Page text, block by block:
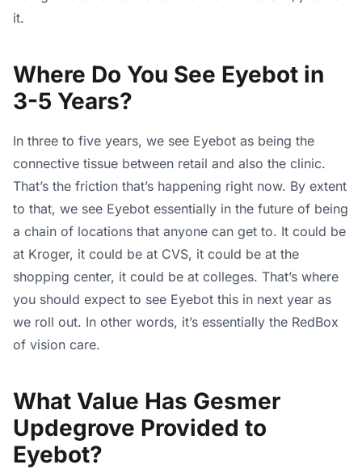
it.
Where Do You See Eyebot in
3-5 Years?
In three to five years, we see Eyebot as being the
connective tissue between retail and also the clinic.
That’s the friction that’s happening right now. By extent
to that, we see Eyebot essentially in the future of being
a chain of locations that anyone can get to. It could be
at Kroger, it could be at CVS, it could be at the
shopping center, it could be at colleges. That’s where
you should expect to see Eyebot this in next year as
we roll out. In other words, it’s essentially the RedBox
of vision care.
What Value Has Gesmer
Updegrove Provided to
Eyebot?